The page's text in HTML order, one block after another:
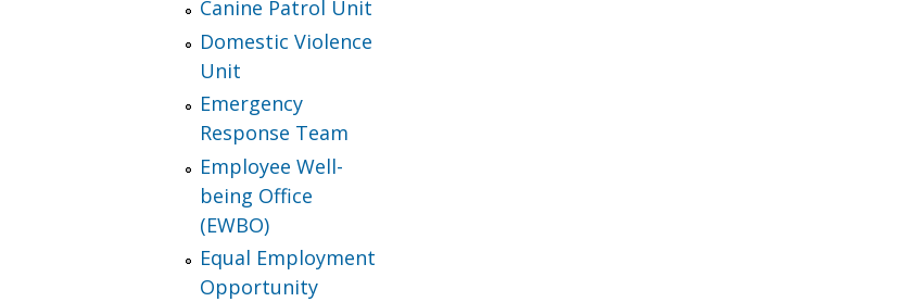
Canine Patrol Unit
Domestic Violence
Unit
Emergency
Response Team
Employee Well-
being Office
(EWBO)
Equal Employment
Opportunity